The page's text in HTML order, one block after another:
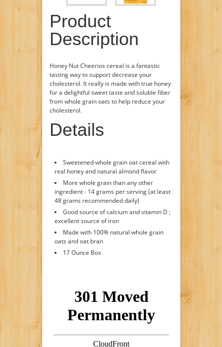
Product
Description
Honey Nut Cheerios cereal is a fantastic
tasting way to support decrease your
cholesterol. It really is made with true honey
for a delightful sweet taste and soluble fiber
from whole grain oats to help reduce your
cholesterol.
Details
Sweetened whole grain oat cereal with
real honey and natural almond flavor
More whole grain than any other
ingredient - 14 grams per serving (at least
48 grams recommended daily)
Good source of calcium and vitamin D ;
excellent source of iron
Made with 100% natural whole grain
oats and oat bran
17 Ounce Box